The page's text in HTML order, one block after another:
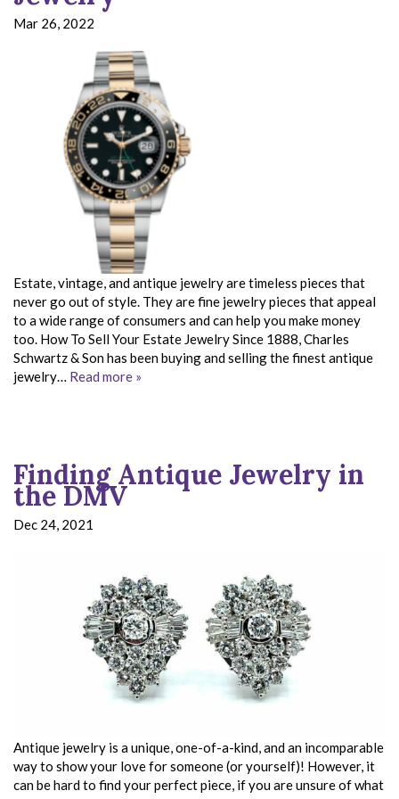
Mar 26, 2022
Estate, vintage, and antique jewelry are timeless pieces that
never go out of style. They are fine jewelry pieces that appeal
to a wide range of consumers and can help you make money
too. How To Sell Your Estate Jewelry Since 1888, Charles
Schwartz & Son has been buying and selling the finest antique
jewelry… Read more »
Finding Antique Jewelry in
the DMV
Dec 24, 2021
Antique jewelry is a unique, one-of-a-kind, and an incomparable
way to show your love for someone (or yourself)! However, it
can be hard to find your perfect piece, if you are unsure of what